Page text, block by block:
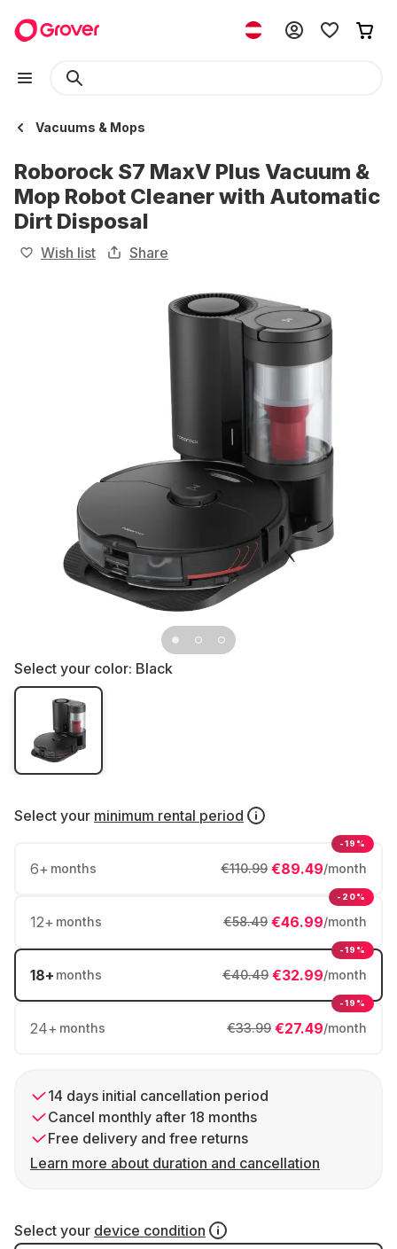
Vacuums & Mops
Roborock S7 MaxV Plus Vacuum &
Mop Robot Cleaner with Automatic
Dirt Disposal
Wish list Share
Select your color: Black
Select your minimum rental period
6+ months €89.49/month
€110.99
-19%
12+ months €46.99/month
€58.49
-20%
18+ months €32.99/month
€40.49
-19%
24+ months €27.49/month
€33.99
-19%
14 days initial cancellation period
Cancel monthly after 18 months
Free delivery and free returns
Learn more about duration and cancellation
Select your device condition